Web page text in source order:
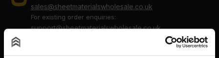
sales@sheetmaterialswholesale.co.uk
For existing order enquiries:
support@sheetmaterialswholesale.co.uk